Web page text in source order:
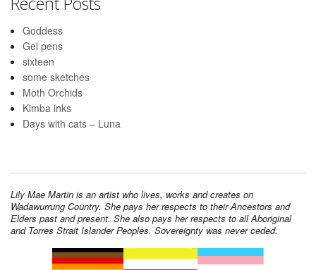
Goddess
Gel pens
sixteen
some sketches
Moth Orchids
Kimba inks
Days with cats – Luna
Lily Mae Martin is an artist who lives, works and creates on
Wadawurrung Country. She pays her respects to their Ancestors and
Elders past and present. She also pays her respects to all Aboriginal
and Torres Strait Islander Peoples. Sovereignty was never ceded.